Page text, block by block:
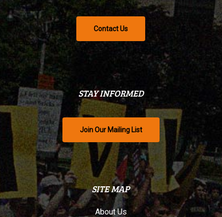
Contact Us
STAY INFORMED
Join Our Mailing List
SITE MAP
About Us